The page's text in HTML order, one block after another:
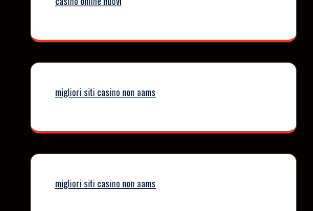
migliori siti casino non aams
migliori siti casino non aams